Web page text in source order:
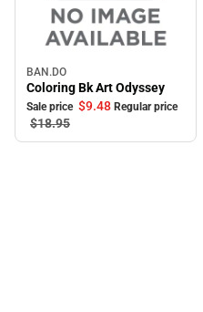
Sale
BAN.DO
Coloring Bk Art Odyssey
Sale price $9.48 Regular price
$18.95